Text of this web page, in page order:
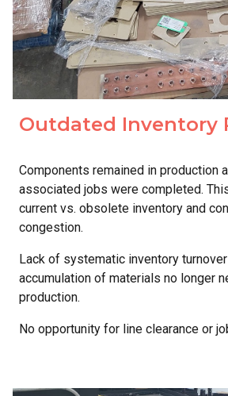
Outdated Inventory
Components remained in production
associated jobs were completed.
current vs. obsolete inventory and
congestion.
Lack of systematic inventory
accumulation of materials no longer
production.
No opportunity for line clearance or